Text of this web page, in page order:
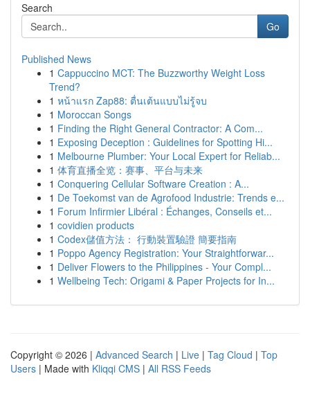
Search
Go
Published News
1 Cappuccino MCT: The Buzzworthy Weight Loss
Trend?
1 หน้าแรก Zap88: ตื่นเต้นแบบไม่รู้จบ
1 Moroccan Songs
1 Finding the Right General Contractor: A Com...
1 Exposing Deception : Guidelines for Spotting Hi...
1 Melbourne Plumber: Your Local Expert for Reliab...
1 体育直播全览：赛事、平台与未来
1 Conquering Cellular Software Creation : A...
1 De Toekomst van de Agrofood Industrie: Trends e...
1 Forum Infirmier Libéral : Échanges, Conseils et...
1 covidien products
1 Codex儲值方法： 行動裝置驗證 簡要指南
1 Poppo Agency Registration: Your Straightforwar...
1 Deliver Flowers to the Philippines - Your Compl...
1 Wellbeing Tech: Origami & Paper Projects for In...
Copyright © 2026 | Advanced Search | Live | Tag Cloud | Top
Users | Made with Kliqqi CMS | All RSS Feeds